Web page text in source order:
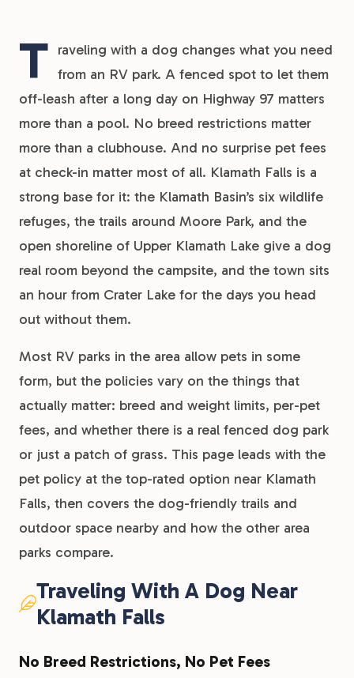
T raveling with a dog changes what you need
from an RV park. A fenced spot to let them
off-leash after a long day on Highway 97 matters
more than a pool. No breed restrictions matter
more than a clubhouse. And no surprise pet fees
at check-in matter most of all. Klamath Falls is a
strong base for it: the Klamath Basin’s six wildlife
refuges, the trails around Moore Park, and the
open shoreline of Upper Klamath Lake give a dog
real room beyond the campsite, and the town sits
an hour from Crater Lake for the days you head
out without them.
Most RV parks in the area allow pets in some
form, but the policies vary on the things that
actually matter: breed and weight limits, per-pet
fees, and whether there is a real fenced dog park
or just a patch of grass. This page leads with the
pet policy at the top-rated option near Klamath
Falls, then covers the dog-friendly trails and
outdoor space nearby and how the other area
parks compare.
Traveling With A Dog Near
Klamath Falls
No Breed Restrictions, No Pet Fees